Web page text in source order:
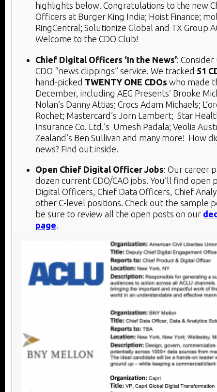
highlights below. Congratulations to the new
Officers at Burger King India; Hoist Finance;
RingCentral; Solutionize Global and TX Group
Welcome to the CDO Club!
Chief Digital Officers ‘In the News’:
CDO “news clippings” service. We tracked 51
hand-picked TWENTY ONE CDOs who made
December, including AEG Presents’ Brooke
Nolan’s Danny Attias; Crocs Adam Michaels;
Rochet; Mastercard’s Jorn Lambert; Star
Insurance Co. Ltd.’s Umesh Padala; Veolia
Zealand’s Ben Sullivan and many more! How
news? Find out inside.
Open Chief Digital Officer Jobs: Our career
dozen current CDO/CAO jobs. You’ll find open
Digital Officers, Chief Data Officers, Chief
other C-level positions. Check out the sample
be sure to review all the open posts on our
page.